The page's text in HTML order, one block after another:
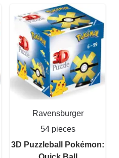
Ravensburger
54 pieces
3D Puzzleball Pokémon: